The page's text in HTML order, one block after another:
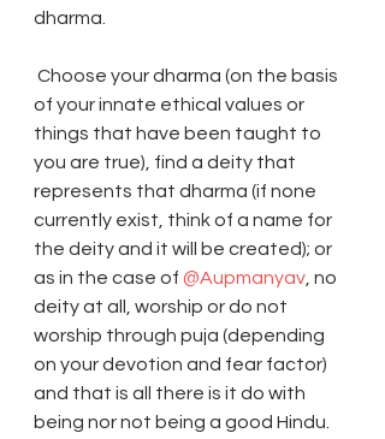
dharma.
of your innate ethical values or
things that have been taught to
you are true), find a deity that
represents that dharma (if none
currently exist, think of a name for
the deity and it will be created); or
as in the case of @Aupmanyav , no
deity at all, worship or do not
worship through puja (depending
on your devotion and fear factor)
and that is all there is it do with
being nor not being a good Hindu.